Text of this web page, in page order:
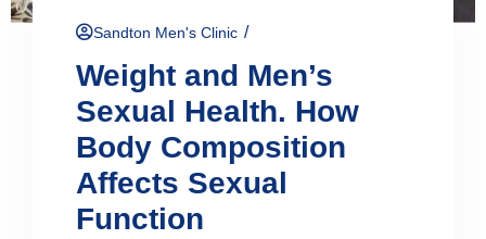
Sandton Men's Clinic /
Weight and Men’s
Sexual Health. How
Body Composition
Affects Sexual
Function